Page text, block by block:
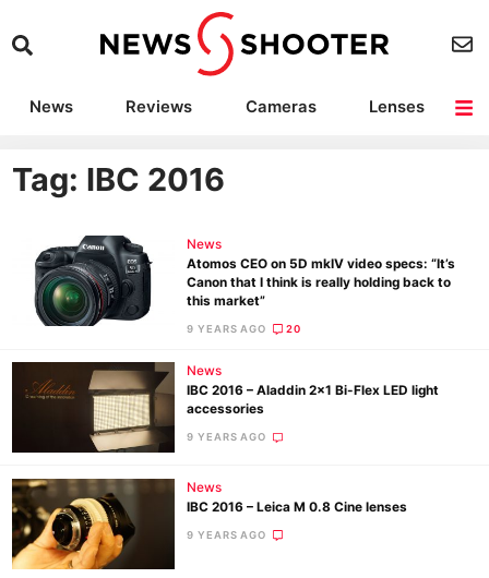
News Reviews Cameras
Lenses
Camera Accessories
Tag: IBC 2016
News
Atomos CEO on 5D mkIV video specs: “It’s
Canon that I think is really holding back to
this market”
9 YEARS AGO 20
News
IBC 2016 – Aladdin 2×1 Bi-Flex LED light
accessories
9 YEARS AGO
News
IBC 2016 – Leica M 0.8 Cine lenses
9 YEARS AGO